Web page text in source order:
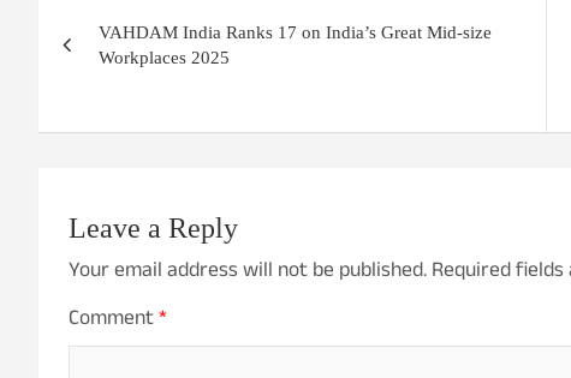
navigation
VAHDAM India Ranks 17 on India’s Great Mid-size
Workplaces 2025
Leave a Reply
Your email address will not be published.Required
Comment*